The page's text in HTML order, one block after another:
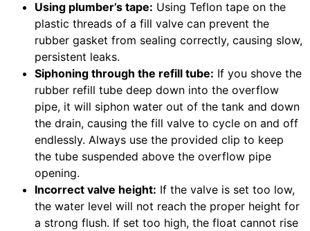
Using plumber’s tape: Using Teflon tape on the
plastic threads of a fill valve can prevent the
rubber gasket from sealing correctly, causing slow,
persistent leaks.
Siphoning through the refill tube: If you shove the
rubber refill tube deep down into the overflow
pipe, it will siphon water out of the tank and down
the drain, causing the fill valve to cycle on and off
endlessly. Always use the provided clip to keep
the tube suspended above the overflow pipe
opening.
Incorrect valve height: If the valve is set too low,
the water level will not reach the proper height for
a strong flush. If set too high, the float cannot rise